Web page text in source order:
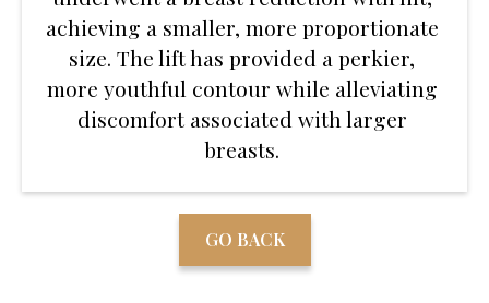
achieving a smaller, more proportionate
size. The lift has provided a perkier,
more youthful contour while alleviating
discomfort associated with larger
breasts.
GO BACK